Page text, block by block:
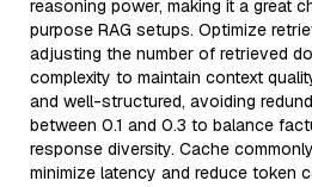
reasoning power, making it a great
purpose RAG setups. Optimize
adjusting the number of retrieved
complexity to maintain context
and well-structured, avoiding
between 0.1 and 0.3 to balance
response diversity. Cache
minimize latency and reduce token